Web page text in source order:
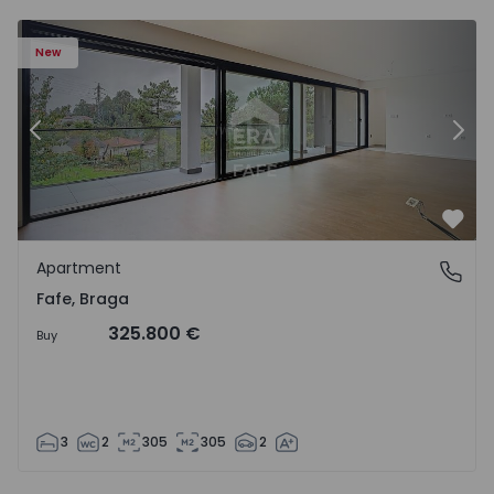
New
Previous
Fafe, Braga
Apartment
Fafe, Braga
Buy 325.800 €
3 2 305 305 2